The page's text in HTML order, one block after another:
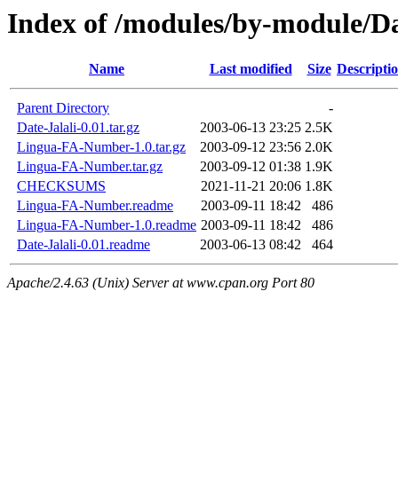
Index of /modules/by-module/
Name Last modified Size
Parent Directory
-
Date-Jalali-0.01.tar.gz
2003-06-13 23:25 2.5K
Lingua-FA-Number-1.0.tar.gz
2003-09-12 23:56 2.0K
Lingua-FA-Number.tar.gz
2003-09-12 01:38 1.9K
CHECKSUMS
2021-11-21 20:06 1.8K
Lingua-FA-Number.readme
2003-09-11 18:42
486
Lingua-FA-Number-1.0.readme 2003-09-11 18:42
486
Date-Jalali-0.01.readme
2003-06-13 08:42 464
Apache/2.4.63 (Unix) Server at www.cpan.org Port 80